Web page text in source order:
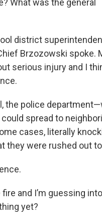
district
Brzozowski spoke.
serious injury and I
the police
spread to
cases, literally
they were rushed out
and I’m guessing
yet?